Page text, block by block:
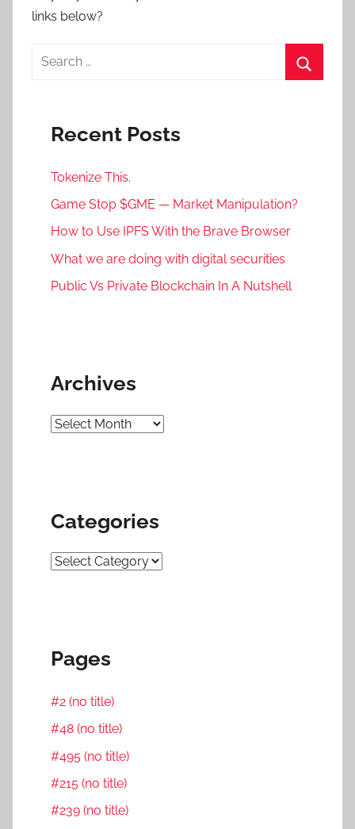
links below?
Search
Recent Posts
Tokenize This.
Game Stop $GME — Market Manipulation?
How to Use IPFS With the Brave Browser
What we are doing with digital securities
Public Vs Private Blockchain In A Nutshell
Archives
Archives
Categories
Categories
Pages
#2 (no title)
#48 (no title)
#495 (no title)
#215 (no title)
#239 (no title)